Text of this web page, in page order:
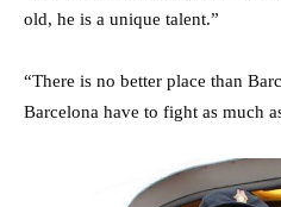
old, he is a unique talent.”
“There is no better place than
Barcelona have to fight as much